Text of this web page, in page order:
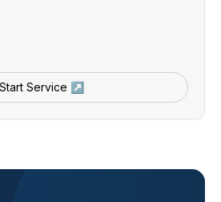
Start Service ↗